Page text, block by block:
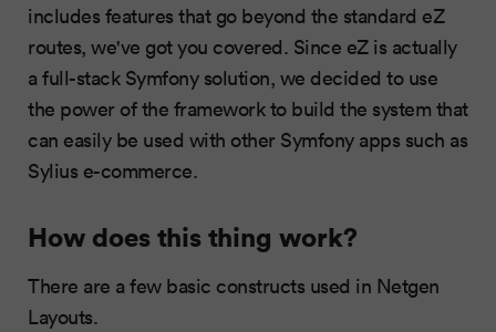
includes features that go beyond the standard eZ
routes, we've got you covered. Since eZ is actually
a full-stack Symfony solution, we decided to use
the power of the framework to build the system that
can easily be used with other Symfony apps such as
Sylius e-commerce.
How does this thing work?
There are a few basic constructs used in Netgen
Layouts.